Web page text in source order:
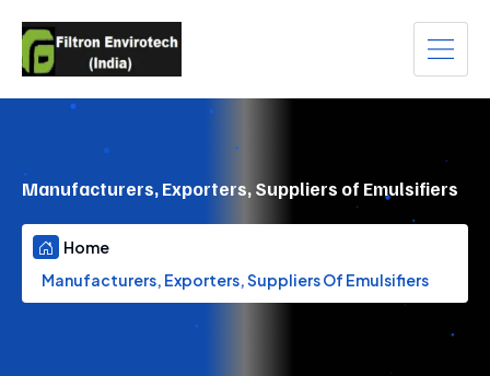
Manufacturers, Exporters, Suppliers of Emulsifiers
Home
Manufacturers, Exporters, Suppliers Of Emulsifiers